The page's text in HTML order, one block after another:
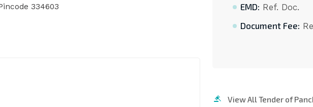
334603
EMD: Ref. Doc.
Document Fee:
View All Tender of